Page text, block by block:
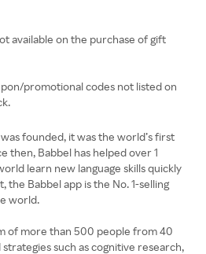
available on the purchase of gift
promotional codes not listed on
founded, it was the world’s first
then, Babbel has helped over 1
learn new language skills quickly
the Babbel app is the No. 1-selling
world.
of more than 500 people from 40
such as cognitive research,